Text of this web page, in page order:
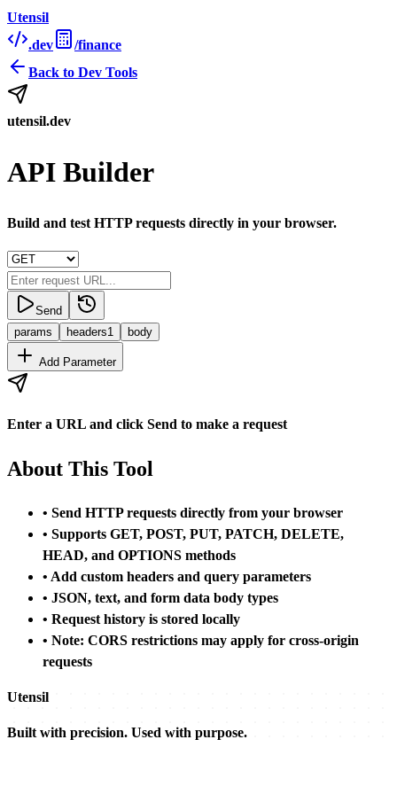
Utensil
.dev
/finance
Back to Dev Tools
utensil.dev
API Builder
Build and test HTTP requests directly in your browser.
Send
params
headers1 body
Add Parameter
Enter a URL and click Send to make a request
About This Tool
• Send HTTP requests directly from your browser
• Supports GET, POST, PUT, PATCH, DELETE,
HEAD, and OPTIONS methods
• Add custom headers and query parameters
• JSON, text, and form data body types
• Request history is stored locally
• Note: CORS restrictions may apply for cross-origin
requests
Utensil
Built with precision. Used with purpose.